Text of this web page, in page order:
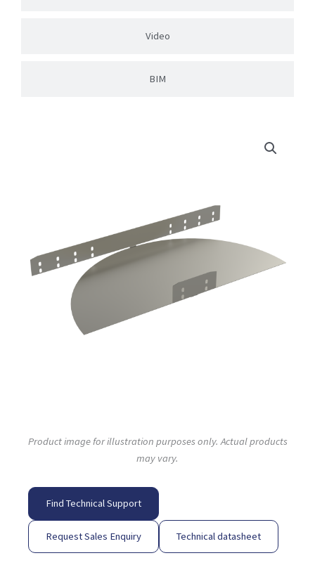
Video
BIM
Product image for illustration purposes only. Actual products
may vary.
Find Technical Support
Request Sales Enquiry Technical datasheet